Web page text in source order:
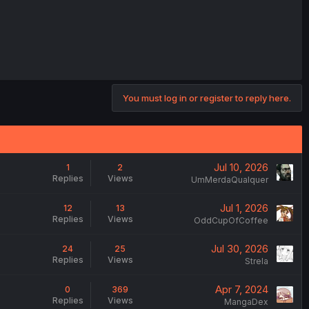
You must log in or register to reply here.
1
Replies
2
Views
Jul 10, 2026
UmMerdaQualquer
12
Replies
13
Views
Jul 1, 2026
OddCupOfCoffee
24
Replies
25
Views
Jul 30, 2026
Strela
0
Replies
369
Views
Apr 7, 2024
MangaDex